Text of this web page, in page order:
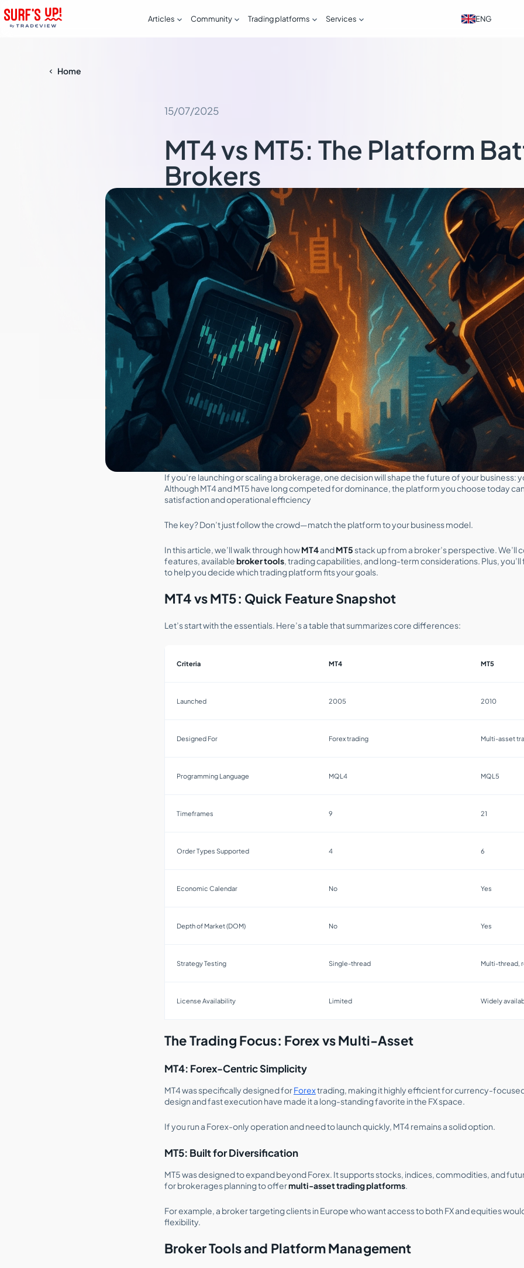
Articles  Community Trading platforms  Services  ENG
 Home
15/07/2025
MT4 vs MT5: The Platform
Brokers
If you’re launching or scaling a brokerage, one decision will shape the future of your business:
Although MT4 and MT5 have long competed for dominance, the platform you choose today
satisfaction and operational efficiency
The key? Don’t just follow the crowd—match the platform to your business model.
In this article, we’ll walk through howMT4andMT5stack up from a broker’s perspective. We’ll
features, availablebroker tools, trading capabilities, and long-term considerations. Plus,
to help you decide which trading platform fits your goals.
MT4 vs MT5: Quick Feature Snapshot
Let’s start with the essentials. Here’s a table that summarizes core differences:
Criteria MT4 MT5
Launched 2005 2010
Designed For Forex trading Multi-asset
Programming Language MQL4 MQL5
Timeframes 9 21
Order Types Supported 4 6
Economic Calendar No Yes
Depth of Market (DOM) No Yes
Strategy Testing Single-thread Multi-thread,
License Availability Limited Widely
The Trading Focus: Forex vs Multi-Asset
MT4: Forex-Centric Simplicity
MT4 was specifically designed forForextrading, making it highly efficient for currency-
design and fast execution have made it a long-standing favorite in the FX space.
If you run a Forex-only operation and need to launch quickly, MT4 remains a solid option.
MT5: Built for Diversification
MT5 was designed to expand beyond Forex. It supports stocks, indices, commodities, and
for brokerages planning to offermulti-asset trading platforms.
For example, a broker targeting clients in Europe who want access to both FX and equities
flexibility.
Broker Tools and Platform Management